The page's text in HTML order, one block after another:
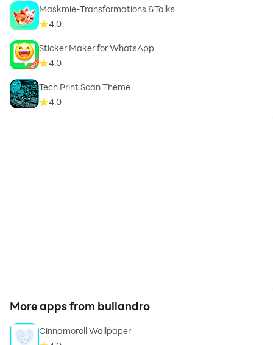
Maskmie-Transformations &Talks
4.0
Sticker Maker for WhatsApp
4.0
Tech Print Scan Theme
4.0
More apps from bullandro
Cinnamoroll Wallpaper